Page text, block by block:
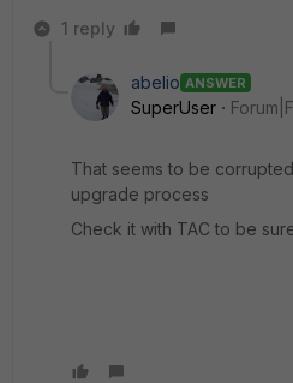
1 reply
abelio ANSWER
SuperUser
That seems to be
upgrade process
Check it with TAC to be